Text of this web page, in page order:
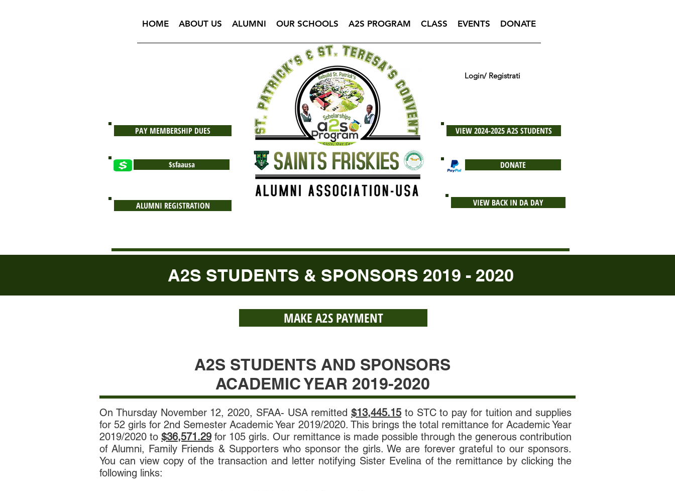
HOME ABOUT US ALUMNI OUR SCHOOLS A2S PROGRAM CLASS EVENTS DONATE
PAY MEMBERSHIP DUES
$sfaausa
ALUMNI REGISTRATION
DONATE
Login/ Registrati
VIEW 2024-2025 A2S STUDENTS
VIEW BACK IN DA DAY
A2S STUDENTS & SPONSORS 2019 - 2020
MAKE A2S PAYMENT
A2S STUDENTS AND SPONSORS
ACADEMIC YEAR 2019-2020
On Thursday November 12, 2020, SFAA- USA remitted $13,445.15 to STC to pay for tuition and supplies
for 52 girls for 2nd Semester Academic Year 2019/2020. This brings the total remittance for Academic Year
2019/2020 to$36,571.29 for 105 girls. Our remittance is made possible through the generous contribution
of Alumni, Family Friends & Supporters who sponsor the girls. We are forever grateful to our sponsors.
You can view copy of the transaction and letter notifying Sister Evelina of the remittance by clicking the
following links: